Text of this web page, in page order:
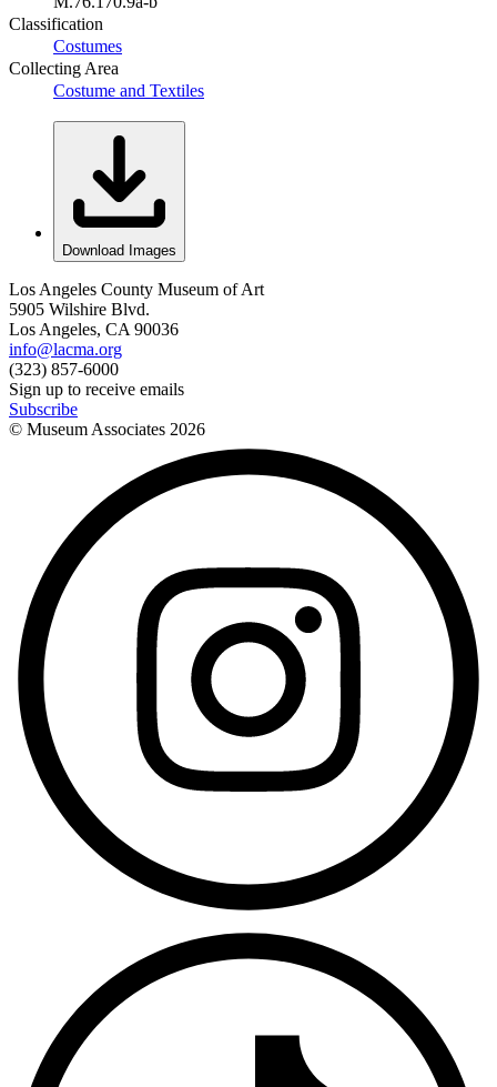
Classification
Costumes
Collecting Area
Costume and Textiles
Download Images
Los Angeles County Museum of Art
5905 Wilshire Blvd.
Los Angeles, CA 90036
info@lacma.org
(323) 857-6000
Sign up to receive emails
Subscribe
© Museum Associates 2026